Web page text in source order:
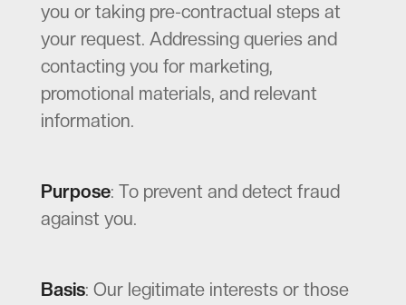
you or taking pre-contractual steps at
your request. Addressing queries and
contacting you for marketing,
promotional materials, and relevant
information.
Purpose: To prevent and detect fraud
against you.
Basis: Our legitimate interests or those